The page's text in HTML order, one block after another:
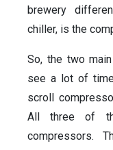
brewery
chiller, is the
So, the two
see a lot of
scroll
All three of
compressors.